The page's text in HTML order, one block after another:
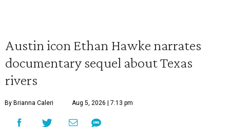
Austin icon Ethan Hawke narrates
documentary sequel about Texas
rivers
By Brianna Caleri Aug 5, 2026 | 7:13 pm